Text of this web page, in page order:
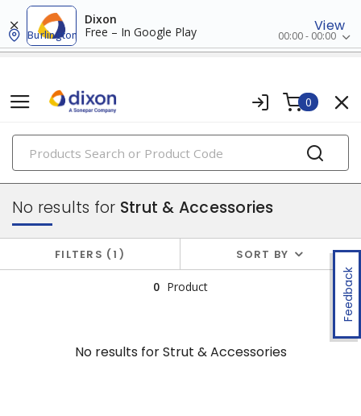
Dixon
Free – In Google Play
View
Burlington 00:00 - 00:00
0
PRODUCTS
conduit, raceway & strut
Feedback
No results for Strut & Accessories
FILTERS 1 SORT BY
0 Product
No results forStrut & Accessories